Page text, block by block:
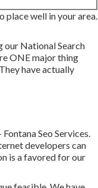
place well in your area.
our National Search
ONE major thing
have actually
Seo Services.
developers can
is a favored for our